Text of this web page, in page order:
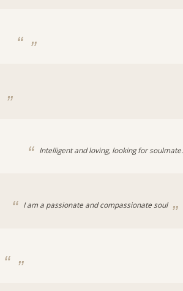
Intelligent and loving, looking for soulmate.
I am a passionate and compassionate soul